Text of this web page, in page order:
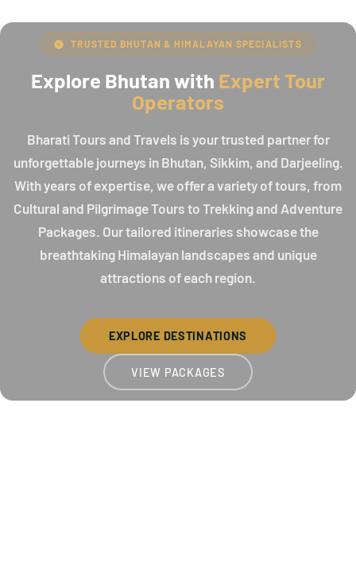
TRUSTED BHUTAN & HIMALAYAN SPECIALISTS
Explore Bhutan with Expert Tour
Operators
Bharati Tours and Travels is your trusted partner for
unforgettable journeys in Bhutan, Sikkim, and Darjeeling.
With years of expertise, we offer a variety of tours, from
Cultural and Pilgrimage Tours to Trekking and Adventure
Packages. Our tailored itineraries showcase the
breathtaking Himalayan landscapes and unique
attractions of each region.
EXPLORE DESTINATIONS
VIEW PACKAGES